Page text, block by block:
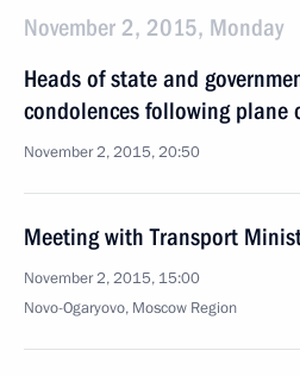
November 2, 2015, Monday
Heads of state and
condolences following plane
November 2, 2015, 20:50
Meeting with Transport
November 2, 2015, 15:00
Novo-Ogaryovo, Moscow Region